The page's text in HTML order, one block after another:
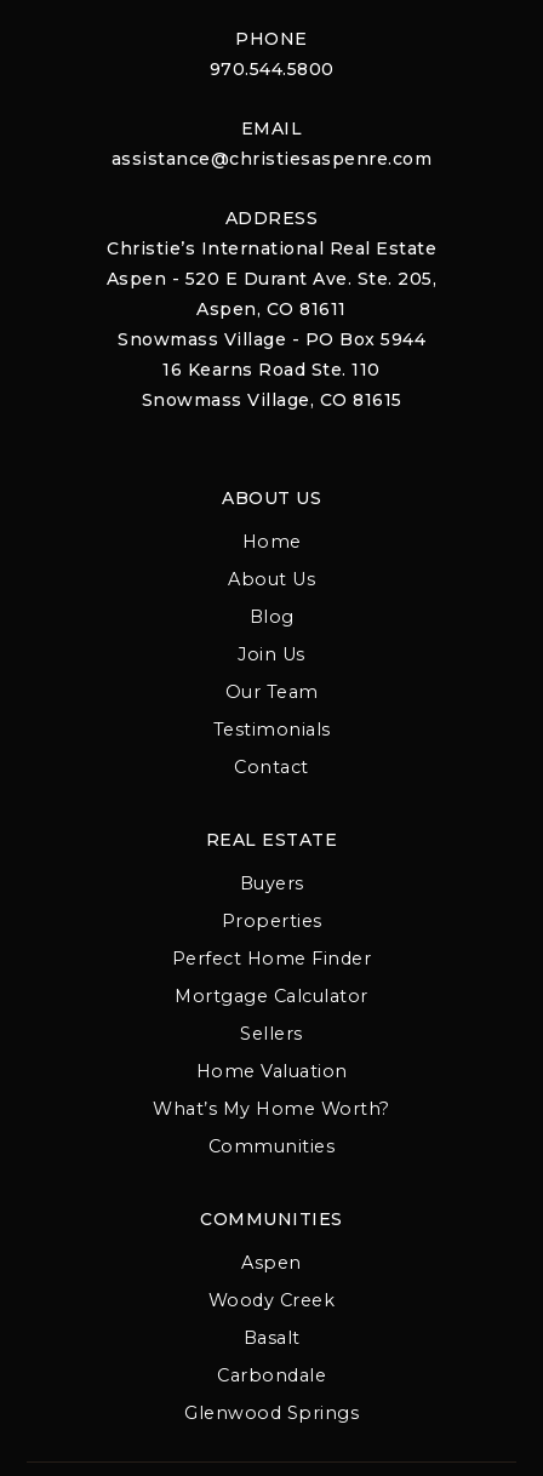
PHONE
970.544.5800
EMAIL
assistance@christiesaspenre.com
ADDRESS
Christie’s International Real Estate
Aspen - 520 E Durant Ave. Ste. 205,
Aspen, CO 81611
Snowmass Village - PO Box 5944
16 Kearns Road Ste. 110
Snowmass Village, CO 81615
ABOUT US
Home
About Us
Blog
Join Us
Our Team
Testimonials
Contact
COMMUNITIES
Aspen
Woody Creek
Basalt
Carbondale
Glenwood Springs
REAL ESTATE
Buyers
Properties
Perfect Home Finder
Mortgage Calculator
Sellers
Home Valuation
What’s My Home Worth?
Communities